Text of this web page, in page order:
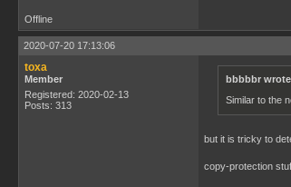
Offline
2020-07-20 17:13:06
toxa
Member
Registered: 2020-02-13
Posts: 313
bbbbbr
Similar to the
but it is tricky to
copy-protection